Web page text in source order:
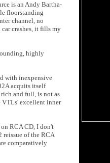
is an Andy Bartha-
floorstanding
channel, no
crashes, it fills my
highly
with inexpensive
acquits itself
and full, is not as
VTLs' excellent inner
RCA CD, I don't
reissue of the RCA
comparatively